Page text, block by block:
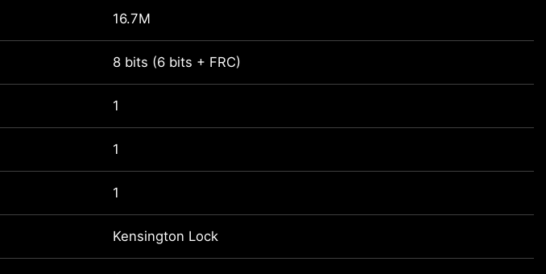
16.7M
8 bits (6 bits + FRC)
1
1
1
Kensington Lock